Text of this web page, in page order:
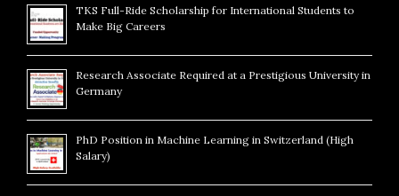
TKS Full-Ride Scholarship for International Students to
Make Big Careers
Research Associate Required at a Prestigious University in
Germany
PhD Position in Machine Learning in Switzerland (High
Salary)